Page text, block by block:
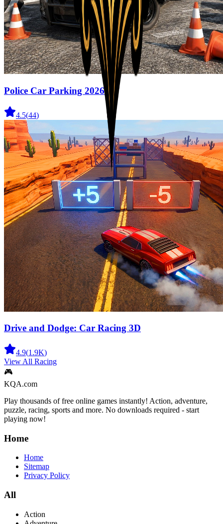
Police Car Parking 2026
4.5(44)
Drive and Dodge: Car Racing 3D
4.9(1.9K)
View All Racing
🎮
KQA.com
Play thousands of free online games instantly! Action, adventure,
puzzle, racing, sports and more. No downloads required - start
playing now!
Home
Home
Sitemap
Privacy Policy
All
Action